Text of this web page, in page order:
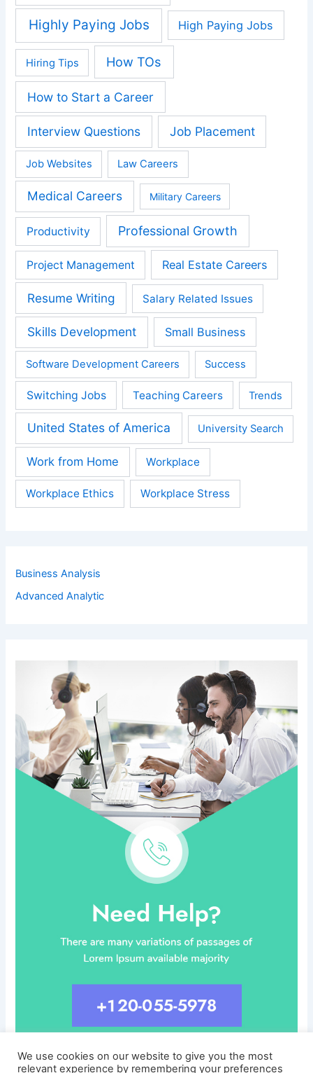
Highly Paying Jobs High Paying Jobs
Hiring Tips How TOs
How to Start a Career
Interview Questions Job Placement
Job Websites Law Careers
Medical Careers Military Careers
Productivity Professional Growth
Project Management Real Estate Careers
Resume Writing Salary Related Issues
Skills Development Small Business
Software Development Careers Success
Switching Jobs Teaching Careers Trends
United States of America University Search
Work from Home Workplace
Workplace Ethics Workplace Stress
Business Analysis
Advanced Analytic
We use cookies on our website to give you the most
relevant experience by remembering your preferences